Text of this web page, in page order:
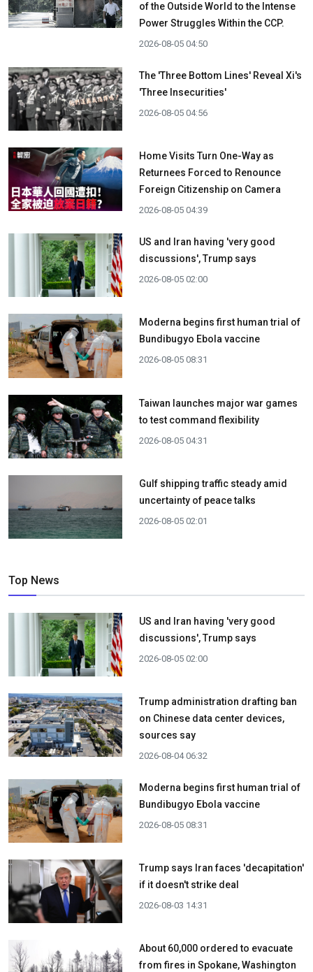
of the Outside World to the Intense
Power Struggles Within the CCP.
2026-08-05 04:50
The 'Three Bottom Lines' Reveal Xi's
'Three Insecurities'
2026-08-05 04:56
Home Visits Turn One-Way as
Returnees Forced to Renounce
Foreign Citizenship on Camera
2026-08-05 04:39
US and Iran having 'very good
discussions', Trump says
2026-08-05 02:00
Moderna begins first human trial of
Bundibugyo Ebola vaccine
2026-08-05 08:31
Taiwan launches major war games
to test command flexibility
2026-08-05 04:31
Gulf shipping traffic steady amid
uncertainty of peace talks
2026-08-05 02:01
Top News
US and Iran having 'very good
discussions', Trump says
2026-08-05 02:00
Trump administration drafting ban
on Chinese data center devices,
sources say
2026-08-04 06:32
Moderna begins first human trial of
Bundibugyo Ebola vaccine
2026-08-05 08:31
Trump says Iran faces 'decapitation'
if it doesn't strike deal
2026-08-03 14:31
About 60,000 ordered to evacuate
from fires in Spokane, Washington